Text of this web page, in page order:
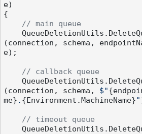
e)
{
// main queue
(connection, schema,
e);
// callback queue
(connection, schema, $"
me} . {Environment.MachineName}"
// timeout queue